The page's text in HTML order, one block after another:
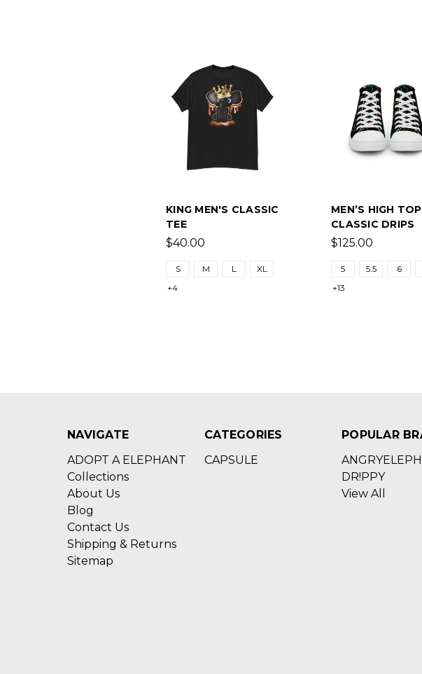
KING MEN'S CLASSIC
TEE
$40.00
S M L
XL
+4
MEN’S HIGH TOP
CLASSIC DRIPS
$125.00
5 5.5 6
+13
NAVIGATE
ADOPT A ELEPHANT
Collections
About Us
Blog
Contact Us
Shipping & Returns
Sitemap
CATEGORIES
CAPSULE
POPULAR
DR!PPY
View All